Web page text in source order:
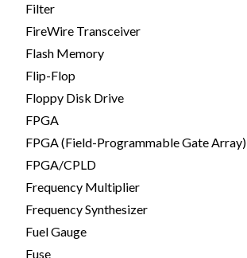
Filter
FireWire Transceiver
Flash Memory
Flip-Flop
Floppy Disk Drive
FPGA
FPGA (Field-Programmable Gate Array)
FPGA/CPLD
Frequency Multiplier
Frequency Synthesizer
Fuel Gauge
Fuse